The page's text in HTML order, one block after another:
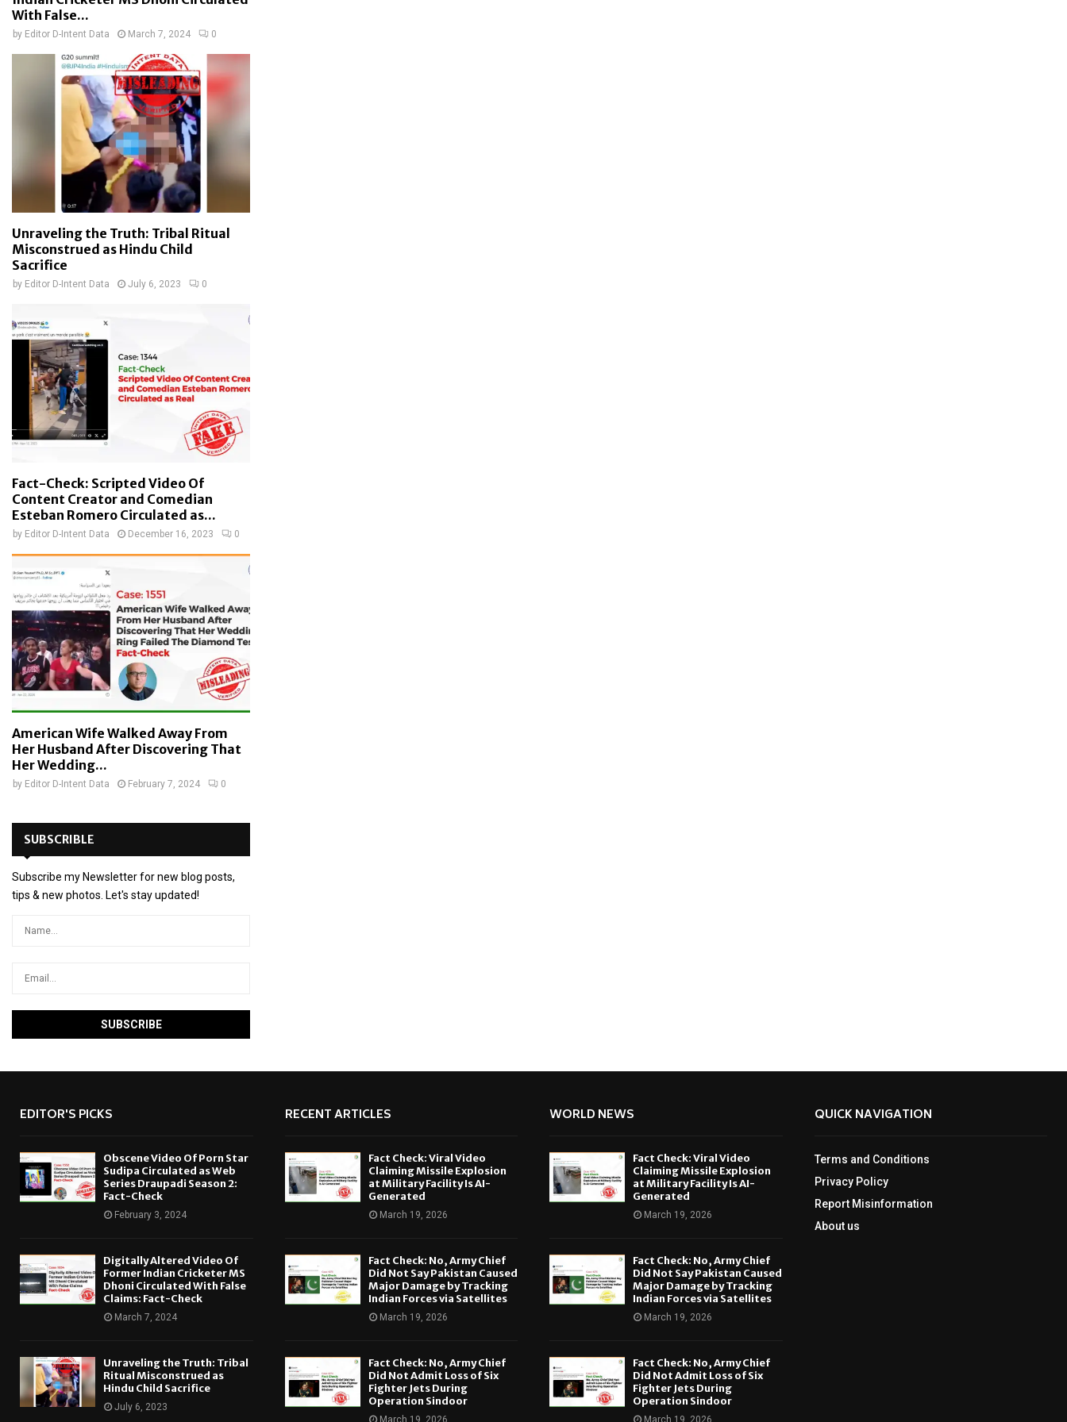
With False...
by Editor D-Intent Data March 7, 2024 0
Unraveling the Truth: Tribal Ritual
Misconstrued as Hindu Child
Sacrifice
by Editor D-Intent Data July 6, 2023 0
Fact-Check: Scripted Video Of
Content Creator and Comedian
Esteban Romero Circulated as...
by Editor D-Intent Data December 16, 2023 0
American Wife Walked Away From
Her Husband After Discovering That
Her Wedding...
by Editor D-Intent Data February 7, 2024 0
SUBSCRIBLE
Subscribe my Newsletter for new blog posts,
tips & new photos. Let's stay updated!
EDITOR'S PICKS
Obscene Video Of Porn Star
Sudipa Circulated as Web
Series Draupadi Season 2:
Fact-Check
February 3, 2024
Digitally Altered Video Of
Former Indian Cricketer MS
Dhoni Circulated With False
Claims: Fact-Check
March 7, 2024
Unraveling the Truth: Tribal
Ritual Misconstrued as
Hindu Child Sacrifice
July 6, 2023
RECENT ARTICLES
Fact Check: Viral Video
Claiming Missile Explosion
at Military Facility Is AI-
Generated
March 19, 2026
Fact Check: No, Army Chief
Did Not Say Pakistan Caused
Major Damage by Tracking
Indian Forces via Satellites
March 19, 2026
Fact Check: No, Army Chief
Did Not Admit Loss of Six
Fighter Jets During
Operation Sindoor
March 19, 2026
WORLD NEWS
Fact Check: Viral Video
Claiming Missile Explosion
at Military Facility Is AI-
Generated
March 19, 2026
Fact Check: No, Army Chief
Did Not Say Pakistan Caused
Major Damage by Tracking
Indian Forces via Satellites
March 19, 2026
Fact Check: No, Army Chief
Did Not Admit Loss of Six
Fighter Jets During
Operation Sindoor
March 19, 2026
QUICK NAVIGATION
Terms and Conditions
Privacy Policy
Report Misinformation
About us